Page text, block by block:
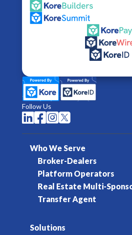
Follow Us
   
Who We Serve
Broker-Dealers
Platform Operators
Real Estate Multi-
Transfer Agent
Solutions